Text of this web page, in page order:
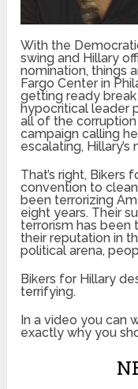
With the
swing and Hillary
nomination, things
Fargo Center in
getting ready
hypocritical leader
all of the
campaign calling
escalating,
That’s right, Bikers
convention to clean
been terrorizing
eight years. Their
terrorism has been
their reputation in
political arena,
Bikers for Hillary
terrifying.
In a video you can
exactly why you